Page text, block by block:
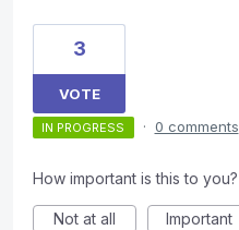
3
VOTE
IN PROGRESS · 0 comments
How important is this to you?
Not at all Important